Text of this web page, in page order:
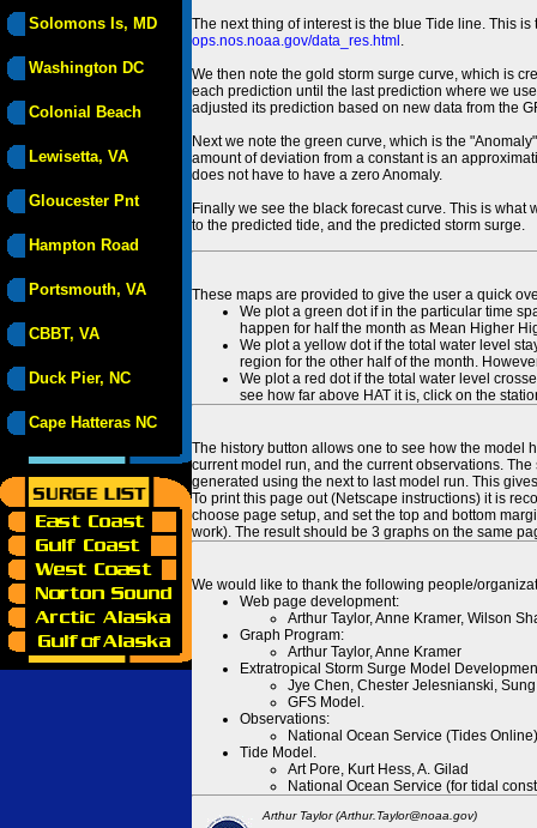
Solomons Is, MD
Washington DC
Colonial Beach
Lewisetta, VA
Gloucester Pnt
Hampton Road
Portsmouth, VA
CBBT, VA
Duck Pier, NC
Cape Hatteras NC
The next thing of interest is the blue Tide line. This
ops.nos.noaa.gov/data_res.html .
We then note the gold storm surge curve, which is
each prediction until the last prediction where we
adjusted its prediction based on new data from the
Next we note the green curve, which is the
amount of deviation from a constant is an
does not have to have a zero Anomaly.
Finally we see the black forecast curve. This is
to the predicted tide, and the predicted storm surge.
These maps are provided to give the user a quick
We plot a green dot if in the particular time
happen for half the month as Mean Higher
We plot a yellow dot if the total water level
region for the other half of the month.
We plot a red dot if the total water level
see how far above HAT it is, click on the
The history button allows one to see how the model
current model run, and the current observations.
generated using the next to last model run. This
To print this page out (Netscape instructions) it is
choose page setup, and set the top and bottom
work). The result should be 3 graphs on the same
We would like to thank the following people/
Web page development:
Arthur Taylor, Anne Kramer, Wilson
Graph Program:
Arthur Taylor, Anne Kramer
Extratropical Storm Surge Model
Jye Chen, Chester Jelesnianski,
GFS Model.
Observations:
National Ocean Service (Tides
Tide Model.
Art Pore, Kurt Hess, A. Gilad
National Ocean Service (for tidal
Arthur Taylor (Arthur.Taylor@noaa.gov)